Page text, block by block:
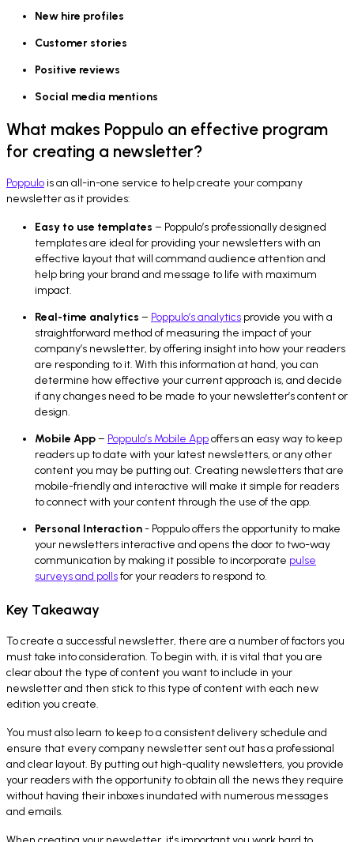
New hire profiles
Customer stories
Positive reviews
Social media mentions
What makes Poppulo an effective program
for creating a newsletter?
Poppulois an all-in-one service to help create your company
newsletter as it provides:
Easy to use templates – Poppulo’s professionally designed
templates are ideal for providing your newsletters with an
effective layout that will command audience attention and
help bring your brand and message to life with maximum
impact.
Real-time analytics – Poppulo’s analytics provide you with a
straightforward method of measuring the impact of your
company’s newsletter, by offering insight into how your readers
are responding to it. With this information at hand, you can
determine how effective your current approach is, and decide
if any changes need to be made to your newsletter’s content or
design.
Mobile App– Poppulo’s Mobile Appoffers an easy way to keep
readers up to date with your latest newsletters, or any other
content you may be putting out. Creating newsletters that are
mobile-friendly and interactive will make it simple for readers
to connect with your content through the use of the app.
Personal Interaction- Poppulo offers the opportunity to make
your newsletters interactive and opens the door to two-way
communication by making it possible to incorporate pulse
surveys and pollsfor your readers to respond to.
Key Takeaway
To create a successful newsletter, there are a number of factors you
must take into consideration. To begin with, it is vital that you are
clear about the type of content you want to include in your
newsletter and then stick to this type of content with each new
edition you create.
You must also learn to keep to a consistent delivery schedule and
ensure that every company newsletter sent out has a professional
and clear layout. By putting out high-quality newsletters, you provide
your readers with the opportunity to obtain all the news they require
without having their inboxes inundated with numerous messages
and emails.